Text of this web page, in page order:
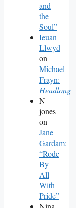
and
the
Soul”
Ieuan
Llwyd
on
Michael
Frayn:
Headlong
N
jones
on
Jane
Gardam:
“Rode
By
All
With
Pride”